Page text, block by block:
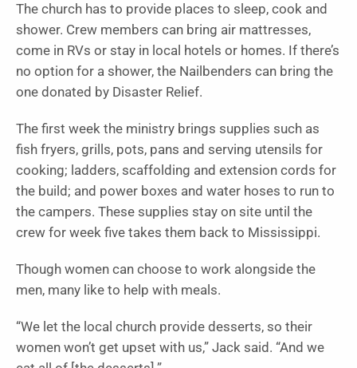
The church has to provide places to sleep, cook and
shower. Crew members can bring air mattresses,
come in RVs or stay in local hotels or homes. If there’s
no option for a shower, the Nailbenders can bring the
one donated by Disaster Relief.
The first week the ministry brings supplies such as
fish fryers, grills, pots, pans and serving utensils for
cooking; ladders, scaffolding and extension cords for
the build; and power boxes and water hoses to run to
the campers. These supplies stay on site until the
crew for week five takes them back to Mississippi.
Though women can choose to work alongside the
men, many like to help with meals.
“We let the local church provide desserts, so their
women won’t get upset with us,” Jack said. “And we